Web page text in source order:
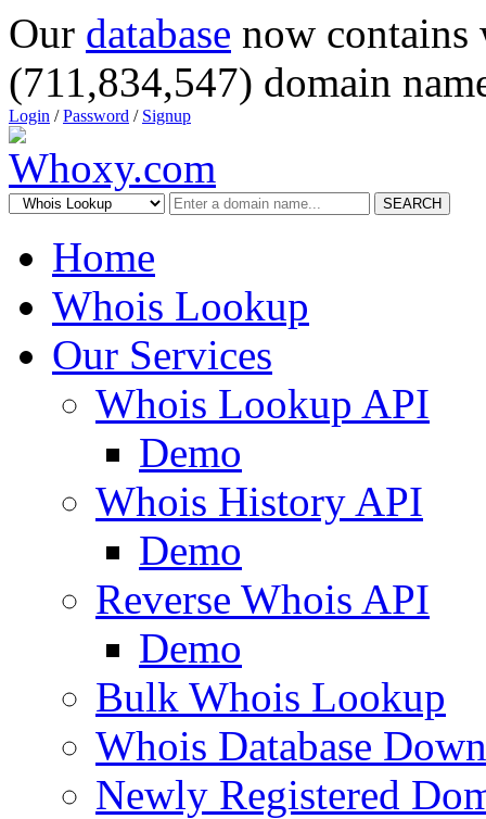
Our database now
(711,834,547) domain
Login /Password / Signup
SEARCH
Home
Whois Lookup
Our Services
Whois Lookup API
Demo
Whois History API
Demo
Reverse Whois API
Demo
Bulk Whois Lookup
Whois Database
Newly Registered